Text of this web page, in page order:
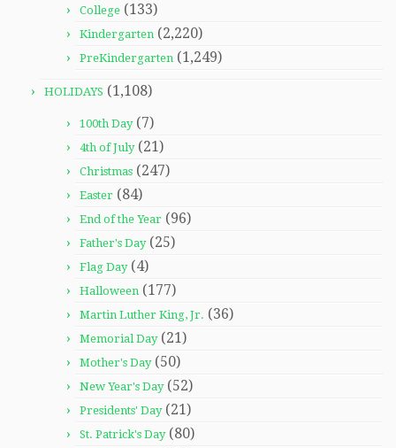
College (133)
Kindergarten (2,220)
PreKindergarten (1,249)
HOLIDAYS (1,108)
100th Day(7)
4th of July(21)
Christmas (247)
Easter (84)
End of the Year (96)
Father's Day(25)
Flag Day(4)
Halloween (177)
Martin Luther King, Jr. (36)
Memorial Day(21)
Mother's Day(50)
New Year's Day(52)
Presidents' Day(21)
St. Patrick's Day(80)